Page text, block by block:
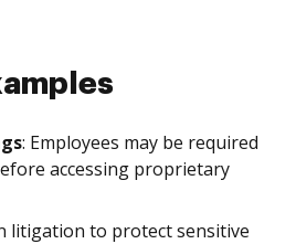
: Employees may be required
accessing proprietary
litigation to protect sensitive